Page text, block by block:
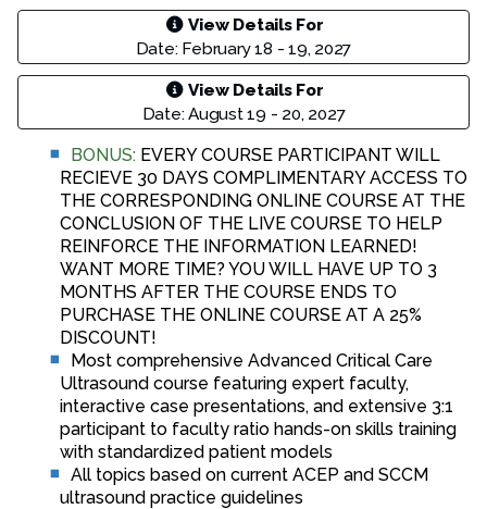
View Details For
Date: February 18 - 19, 2027
View Details For
Date: August 19 - 20, 2027
BONUS: EVERY COURSE PARTICIPANT WILL
RECIEVE 30 DAYS COMPLIMENTARY ACCESS TO
THE CORRESPONDING ONLINE COURSE AT THE
CONCLUSION OF THE LIVE COURSE TO HELP
REINFORCE THE INFORMATION LEARNED!
WANT MORE TIME? YOU WILL HAVE UP TO 3
MONTHS AFTER THE COURSE ENDS TO
PURCHASE THE ONLINE COURSE AT A 25%
DISCOUNT!
Most comprehensive Advanced Critical Care
Ultrasound course featuring expert faculty,
interactive case presentations, and extensive 3:1
participant to faculty ratio hands-on skills training
with standardized patient models
All topics based on current ACEP and SCCM
ultrasound practice guidelines